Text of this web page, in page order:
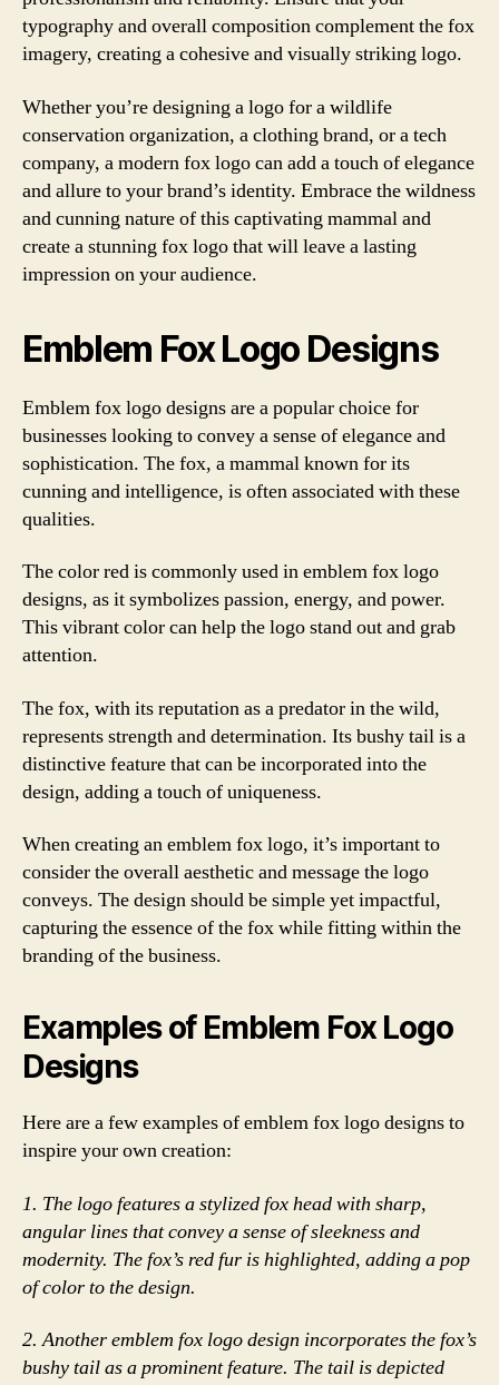
typography and overall composition complement the fox
imagery, creating a cohesive and visually striking logo.
Whether you’re designing a logo for a wildlife
conservation organization, a clothing brand, or a tech
company, a modern fox logo can add a touch of elegance
and allure to your brand’s identity. Embrace the wildness
and cunning nature of this captivating mammal and
create a stunning fox logo that will leave a lasting
impression on your audience.
Emblem Fox Logo Designs
Emblem fox logo designs are a popular choice for
businesses looking to convey a sense of elegance and
sophistication. The fox, a mammal known for its
cunning and intelligence, is often associated with these
qualities.
The color red is commonly used in emblem fox logo
designs, as it symbolizes passion, energy, and power.
This vibrant color can help the logo stand out and grab
attention.
The fox, with its reputation as a predator in the wild,
represents strength and determination. Its bushy tail is a
distinctive feature that can be incorporated into the
design, adding a touch of uniqueness.
When creating an emblem fox logo, it’s important to
consider the overall aesthetic and message the logo
conveys. The design should be simple yet impactful,
capturing the essence of the fox while fitting within the
branding of the business.
Examples of Emblem Fox Logo
Designs
Here are a few examples of emblem fox logo designs to
inspire your own creation:
1. The logo features a stylized fox head with sharp,
angular lines that convey a sense of sleekness and
modernity. The fox’s red fur is highlighted, adding a pop
of color to the design.
2. Another emblem fox logo design incorporates the fox’s
bushy tail as a prominent feature. The tail is depicted